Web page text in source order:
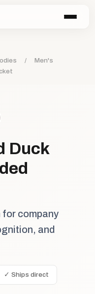
/
Men's
Duck
company
and
✓ Ships direct